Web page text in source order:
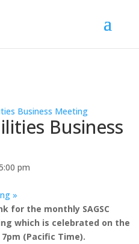
Business Meeting
Business
pm
»
for the monthly SAGSC
which is celebrated on the
(Pacific Time).